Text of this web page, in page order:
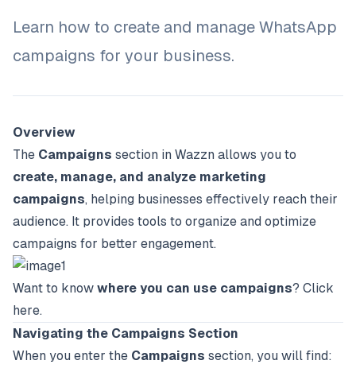
Learn how to create and manage WhatsApp
campaigns for your business.
Overview
The Campaigns section in Wazzn allows you to
create, manage, and analyze marketing
campaigns, helping businesses effectively reach their
audience. It provides tools to organize and optimize
campaigns for better engagement.
Want to know where you can use campaigns? Click
here.
Navigating the Campaigns Section
When you enter the Campaigns section, you will find: